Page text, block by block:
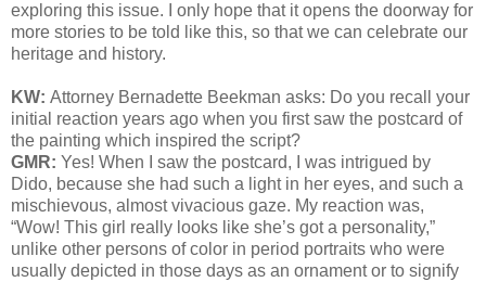
exploring this issue. I only hope that it opens the doorway for
more stories to be told like this, so that we can celebrate our
heritage and history.
KW: Attorney Bernadette Beekman asks: Do you recall your
initial reaction years ago when you first saw the postcard of
the painting which inspired the script?
GMR: Yes! When I saw the postcard, I was intrigued by
Dido, because she had such a light in her eyes, and such a
mischievous, almost vivacious gaze. My reaction was,
“Wow! This girl really looks like she’s got a personality,”
unlike other persons of color in period portraits who were
usually depicted in those days as an ornament or to signify